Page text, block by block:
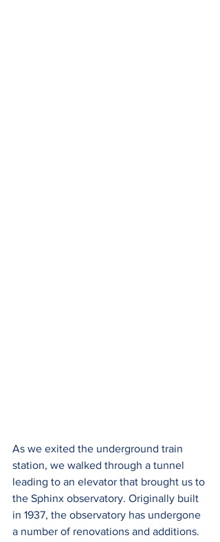
As we exited the underground train
station, we walked through a tunnel
leading to an elevator that brought us to
the Sphinx observatory. Originally built
in 1937, the observatory has undergone
a number of renovations and additions.